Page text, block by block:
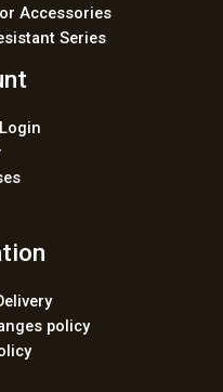
Accessories
Series
policy